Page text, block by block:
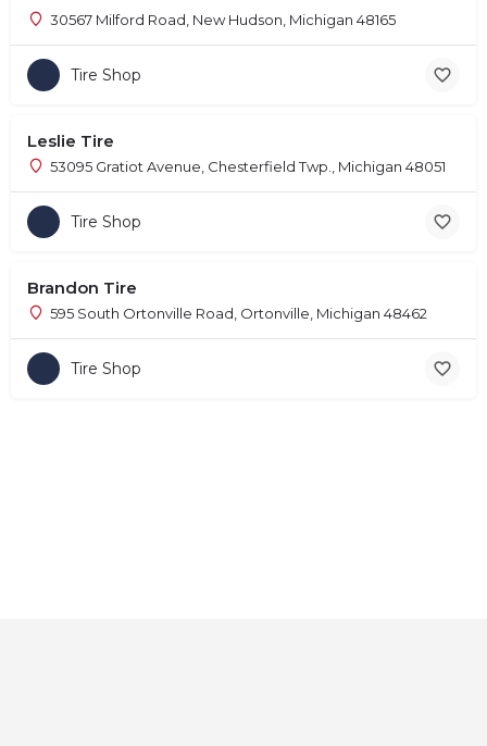
30567 Milford Road, New Hudson, Michigan 48165
Tire Shop
Leslie Tire
53095 Gratiot Avenue, Chesterfield Twp., Michigan 48051
Tire Shop
Brandon Tire
595 South Ortonville Road, Ortonville, Michigan 48462
Tire Shop